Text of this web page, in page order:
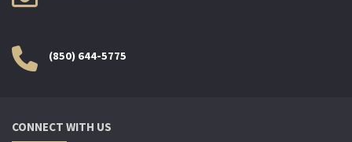
(850) 644-5775
CONNECT WITH US